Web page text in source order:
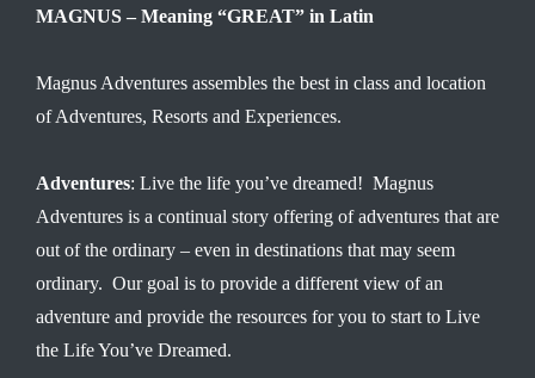
MAGNUS – Meaning “GREAT” in Latin
Magnus Adventures assembles the best in class and location
of Adventures, Resorts and Experiences.
Adventures: Live the life you’ve dreamed! Magnus
Adventures is a continual story offering of adventures that are
out of the ordinary – even in destinations that may seem
ordinary. Our goal is to provide a different view of an
adventure and provide the resources for you to start to Live
the Life You’ve Dreamed.